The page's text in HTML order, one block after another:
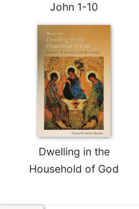
John 1-10
Dwelling in the
Household of God